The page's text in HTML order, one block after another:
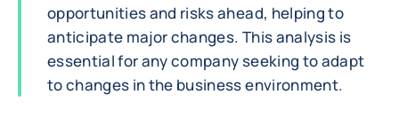
opportunities and risks ahead, helping to
anticipate major changes. This analysis is
essential for any company seeking to adapt
to changes in the business environment.